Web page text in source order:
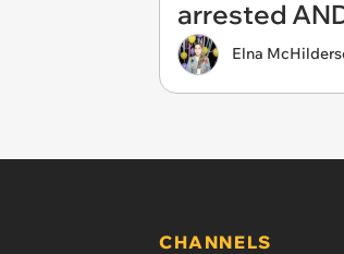
arrested
Elna
CHANNELS